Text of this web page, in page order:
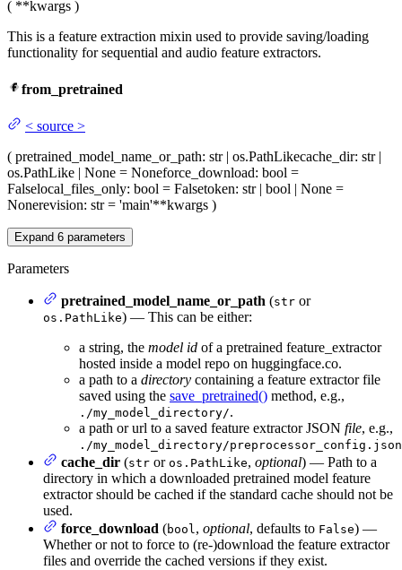
( **kwargs )
This is a feature extraction mixin used to provide saving/loading
functionality for sequential and audio feature extractors.
from_pretrained
< source >
( pretrained_model_name_or_path: str | os.PathLikecache_dir: str |
os.PathLike | None = Noneforce_download: bool =
Falselocal_files_only: bool = Falsetoken: str | bool | None =
Nonerevision: str = 'main'**kwargs )
Expand 6 parameters
Parameters
pretrained_model_name_or_path (str or
os.PathLike) — This can be either:
a string, the model id of a pretrained feature_extractor
hosted inside a model repo on huggingface.co.
a path to a directory containing a feature extractor file
saved using the save_pretrained() method, e.g.,
./my_model_directory/.
a path or url to a saved feature extractor JSON file, e.g.,
./my_model_directory/preprocessor_config.json
cache_dir (str or os.PathLike, optional) — Path to a
directory in which a downloaded pretrained model feature
extractor should be cached if the standard cache should not be
used.
force_download (bool, optional, defaults to False) —
Whether or not to force to (re-)download the feature extractor
files and override the cached versions if they exist.